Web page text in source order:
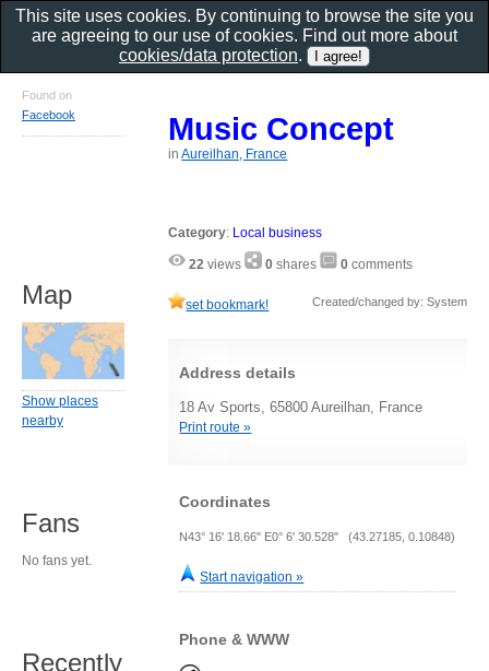
Music Concept
inAureilhan, France
Category: Local business
22 views 0 shares 0 comments
set bookmark! Created/changed by: System
Address details
18 Av Sports, 65800 Aureilhan, France
Print route »
Coordinates
N43° 16' 18.66" E0° 6' 30.528" (43.27185, 0.10848)
Start navigation »
Phone & WWW
Found on
Facebook
Map
Show places
nearby
Fans
No fans yet.
Recently
This site uses cookies. By continuing to browse the site you
are agreeing to our use of cookies. Find out more about
cookies/data protection.